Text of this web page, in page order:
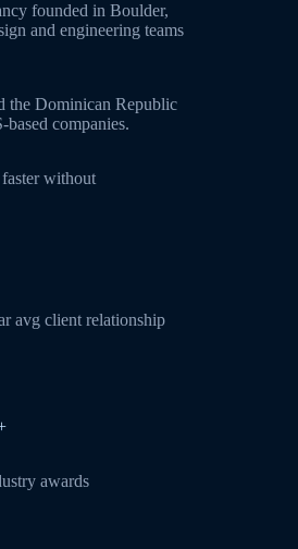
founded in Boulder,
and engineering teams
the Dominican Republic
companies.
without
avg client relationship
awards